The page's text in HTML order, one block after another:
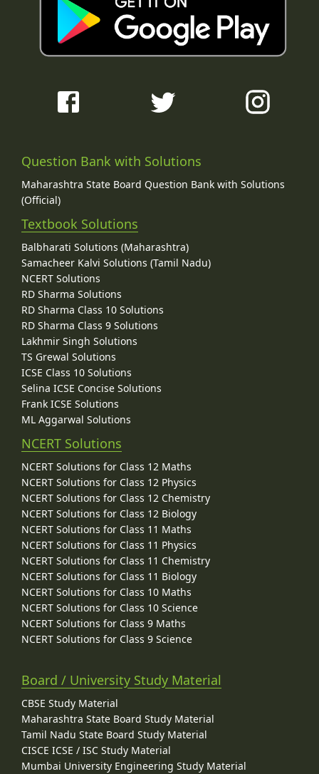
Question Bank with Solutions
Maharashtra State Board Question Bank with Solutions
(Official)
Textbook Solutions
Balbharati Solutions (Maharashtra)
Samacheer Kalvi Solutions (Tamil Nadu)
NCERT Solutions
RD Sharma Solutions
RD Sharma Class 10 Solutions
RD Sharma Class 9 Solutions
Lakhmir Singh Solutions
TS Grewal Solutions
ICSE Class 10 Solutions
Selina ICSE Concise Solutions
Frank ICSE Solutions
ML Aggarwal Solutions
NCERT Solutions
NCERT Solutions for Class 12 Maths
NCERT Solutions for Class 12 Physics
NCERT Solutions for Class 12 Chemistry
NCERT Solutions for Class 12 Biology
NCERT Solutions for Class 11 Maths
NCERT Solutions for Class 11 Physics
NCERT Solutions for Class 11 Chemistry
NCERT Solutions for Class 11 Biology
NCERT Solutions for Class 10 Maths
NCERT Solutions for Class 10 Science
NCERT Solutions for Class 9 Maths
NCERT Solutions for Class 9 Science
Board / University Study Material
CBSE Study Material
Maharashtra State Board Study Material
Tamil Nadu State Board Study Material
CISCE ICSE / ISC Study Material
Mumbai University Engineering Study Material